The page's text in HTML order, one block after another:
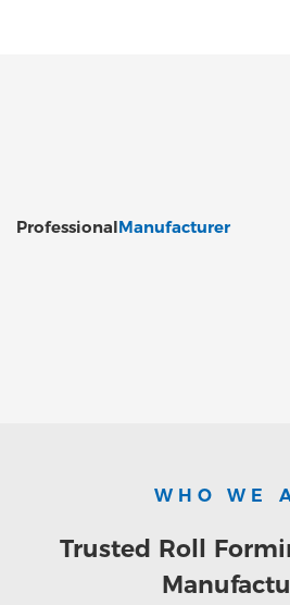
ProfessionalManufacturer
WHO WE
Trusted Roll